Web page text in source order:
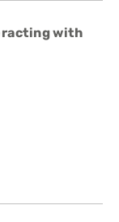
with